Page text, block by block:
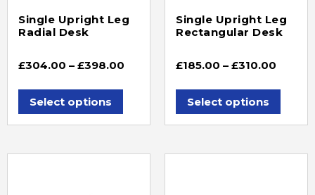
Single Upright Leg
Radial Desk
£304.00 – £398.00
Select options
Single Upright Leg
Rectangular Desk
£185.00 – £310.00
Select options